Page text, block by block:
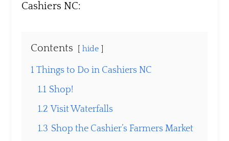
Cashiers NC:
Contents hide
1 Things to Do in Cashiers NC
1.1 Shop!
1.2 Visit Waterfalls
1.3 Shop the Cashier’s Farmers Market